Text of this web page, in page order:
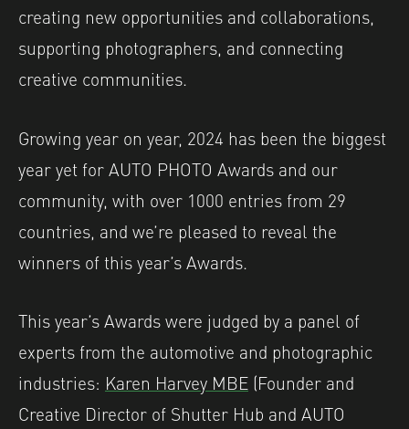
creating new opportunities and collaborations,
supporting photographers, and connecting
creative communities.
Growing year on year, 2024 has been the biggest
year yet for AUTO PHOTO Awards and our
community, with over 1000 entries from 29
countries, and we’re pleased to reveal the
winners of this year’s Awards.
This year’s Awards were judged by a panel of
experts from the automotive and photographic
industries: Karen Harvey MBE (Founder and
Creative Director of Shutter Hub and AUTO